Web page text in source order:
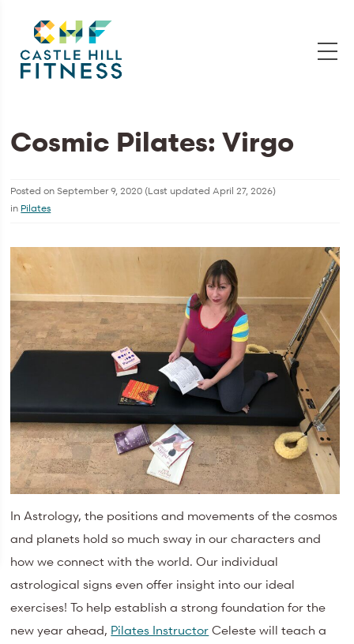
Cosmic Pilates: Virgo
Posted onSeptember 9, 2020 (Last updatedApril 27, 2026)
in Pilates
In Astrology, the positions and movements of the cosmos
and planets hold so much sway in our characters and
how we connect with the world. Our individual
astrological signs even offer insight into our ideal
exercises! To help establish a strong foundation for the
new year ahead, Pilates Instructor Celeste will teach a